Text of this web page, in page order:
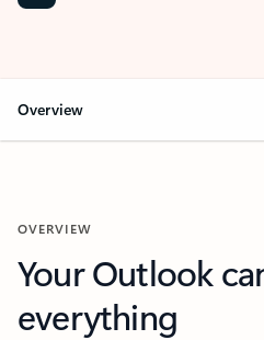
Overview
OVERVIEW
Your Outlook
everything